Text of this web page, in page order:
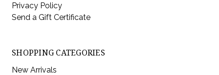
Privacy Policy
Send a Gift Certificate
SHOPPING CATEGORIES
New Arrivals